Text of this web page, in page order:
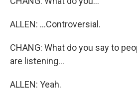
ALLEN: ...Controversial.
CHANG: What do you say to
are listening...
ALLEN: Yeah.